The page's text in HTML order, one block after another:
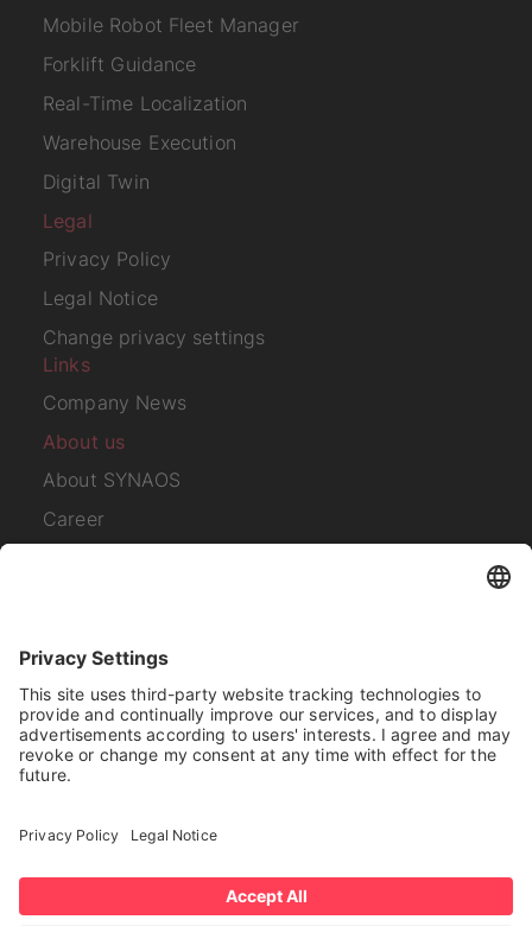
Mobile Robot Fleet Manager
Forklift Guidance
Real-Time Localization
Warehouse Execution
Digital Twin
Legal
Privacy Policy
Legal Notice
Change privacy settings
Links
Company News
About us
About SYNAOS
Career
Subscribe to our
newsletter